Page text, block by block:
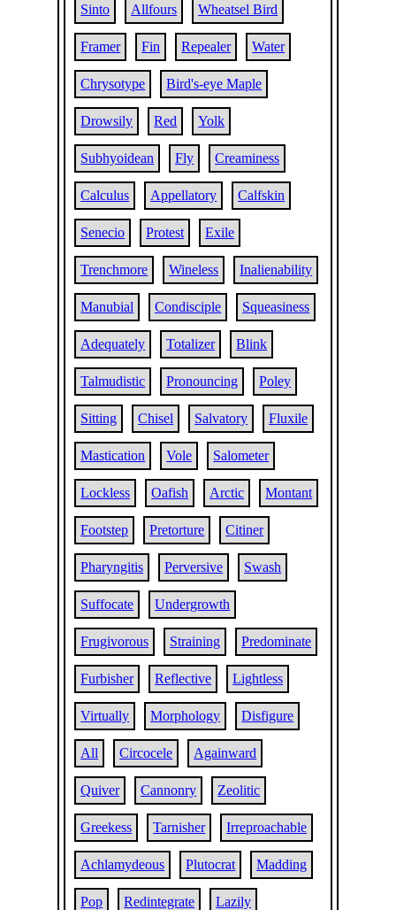
Sinto Allfours Wheatsel Bird
Framer Fin Repealer Water
Chrysotype Bird's-eye Maple
Drowsily Red Yolk
Subhyoidean Fly Creaminess
Calculus Appellatory Calfskin
Senecio Protest Exile
Trenchmore Wineless Inalienability
Manubial Condisciple Squeasiness
Adequately Totalizer Blink
Talmudistic Pronouncing Poley
Sitting Chisel Salvatory Fluxile
Mastication Vole Salometer
Lockless Oafish Arctic Montant
Footstep Pretorture Citiner
Pharyngitis Perversive Swash
Suffocate Undergrowth
Frugivorous Straining Predominate
Furbisher Reflective Lightless
Virtually Morphology Disfigure
All Circocele Againward
Quiver Cannonry Zeolitic
Greekess Tarnisher Irreproachable
Achlamydeous Plutocrat Madding
Pop Redintegrate Lazily